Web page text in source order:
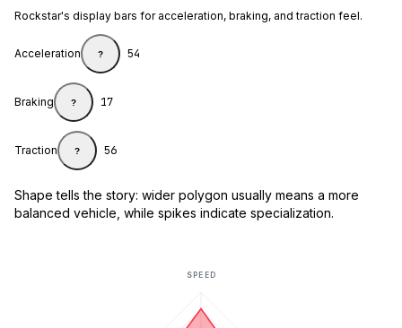
Rockstar's display bars for acceleration, braking, and traction feel.
Acceleration ? 54
Braking ? 17
Traction ? 56
Shape tells the story: wider polygon usually means a more
balanced vehicle, while spikes indicate specialization.
SPEED